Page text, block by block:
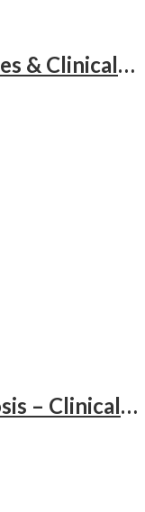
Social Psychiatry: Principles & Clinical Perspectives
Manual of Cardiac Diagnosis – Clinical Guide